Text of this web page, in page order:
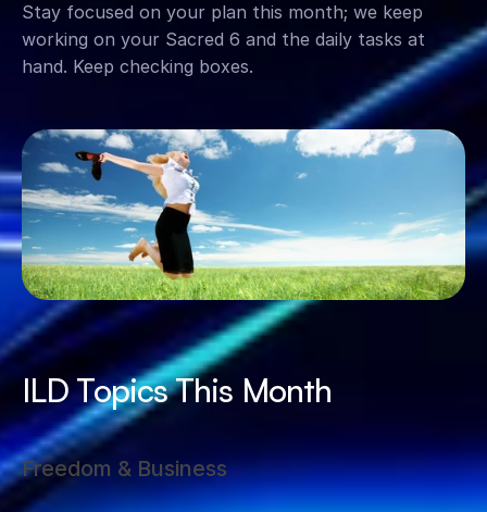
Stay focused on your plan this month; we keep
working on your Sacred 6 and the daily tasks at
hand. Keep checking boxes.
ILD Topics This Month
Freedom & Business